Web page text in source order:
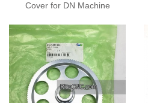
Cover for DN Machine